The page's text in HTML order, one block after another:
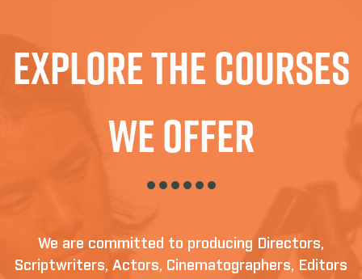
Explore The Courses
We Offer
We are committed to producing Directors,
Scriptwriters, Actors, Cinematographers, Editors